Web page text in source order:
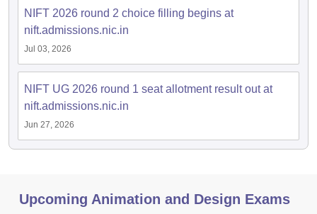
NIFT 2026 round 2 choice filling begins at
nift.admissions.nic.in
Jul 03, 2026
NIFT UG 2026 round 1 seat allotment result out at
nift.admissions.nic.in
Jun 27, 2026
Upcoming Animation and Design Exams